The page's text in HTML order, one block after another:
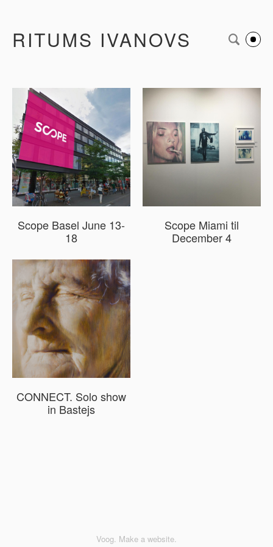
RITUMS IVANOVS
Scope Basel June 13-
18
Scope Miami til
December 4
CONNECT. Solo show
in Bastejs
Voog. Make a website.